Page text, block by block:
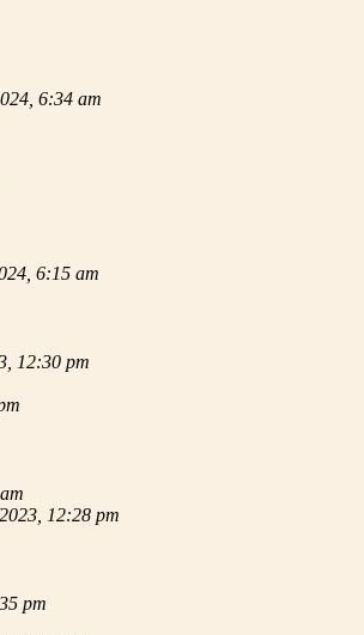
6:34 am
6:15 am
12:30 pm
12:28 pm
pm